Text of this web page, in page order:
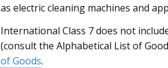
as electric cleaning machines and
International Class 7 does not
(consult the Alphabetical List of
of Goods.